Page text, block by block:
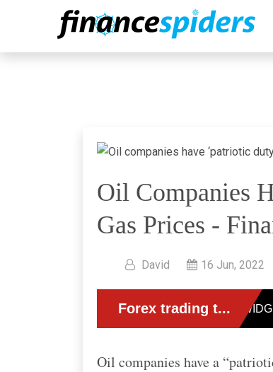
Oil Companies
Gas Prices -
David 16 Jun, 2022
Oil companies have a